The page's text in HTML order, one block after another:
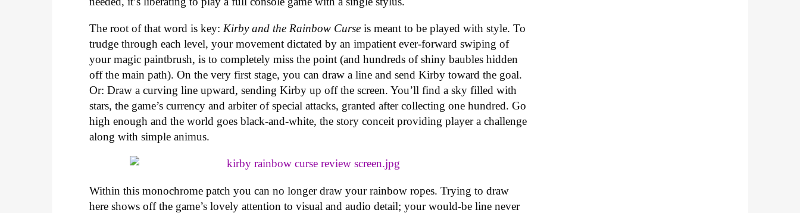
The root of that word is key: Kirby and the Rainbow Curse is meant to be played with style. To
trudge through each level, your movement dictated by an impatient ever-forward swiping of
your magic paintbrush, is to completely miss the point (and hundreds of shiny baubles hidden
off the main path). On the very first stage, you can draw a line and send Kirby toward the goal.
Or: Draw a curving line upward, sending Kirby up off the screen. You’ll find a sky filled with
stars, the game’s currency and arbiter of special attacks, granted after collecting one hundred. Go
high enough and the world goes black-and-white, the story conceit providing player a challenge
along with simple animus.
Within this monochrome patch you can no longer draw your rainbow ropes. Trying to draw
here shows off the game’s lovely attention to visual and audio detail; your would-be line never